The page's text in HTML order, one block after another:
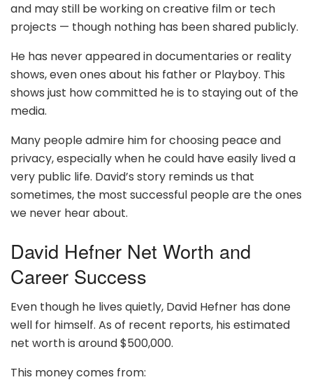
and may still be working on creative film or tech
projects — though nothing has been shared publicly.
He has never appeared in documentaries or reality
shows, even ones about his father or Playboy. This
shows just how committed he is to staying out of the
media.
Many people admire him for choosing peace and
privacy, especially when he could have easily lived a
very public life. David’s story reminds us that
sometimes, the most successful people are the ones
we never hear about.
David Hefner Net Worth and
Career Success
Even though he lives quietly, David Hefner has done
well for himself. As of recent reports, his estimated
net worth is around $500,000.
This money comes from: